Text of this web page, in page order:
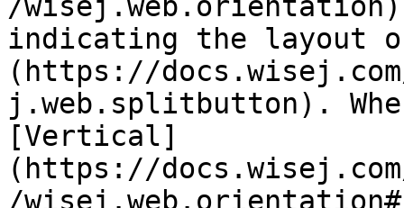
indicating the layout
(https://
j.web.splitbutton).
[Vertical]
(https://
/